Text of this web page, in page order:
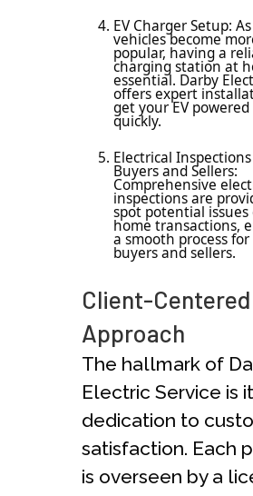
EV Charger Setup:
vehicles become
popular, having a
charging station at
essential. Darby
offers expert
get your EV
quickly.
Electrical
Buyers and Sellers:
Comprehensive
inspections are
spot potential
home transactions,
a smooth process
buyers and sellers.
Client-Centered
Approach
The hallmark of
Electric Service is
dedication to
satisfaction. Each
is overseen by a